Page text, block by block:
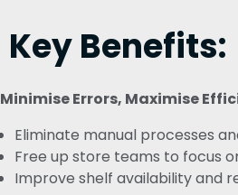
Key Benefits:
Minimise Errors, Maximise
Eliminate manual processes
Free up store teams to focus
Improve shelf availability and